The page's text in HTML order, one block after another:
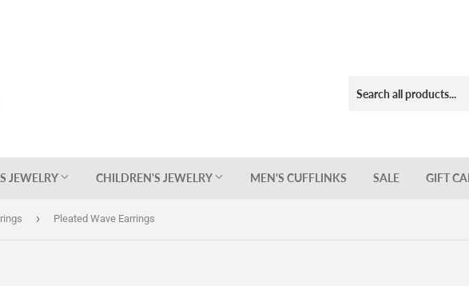
JEWELRY CHILDREN'S JEWELRY MEN'S CUFFLINKS SALE GIFT
› Pleated Wave Earrings